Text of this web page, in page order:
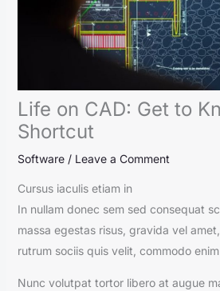
Life on CAD: Get to
Shortcut
Software/ Leave a Comment
Cursus iaculis etiam in
In nullam donec sem sed consequat
massa egestas risus, gravida vel
rutrum sociis quis velit, commodo
Nunc volutpat tortor libero at augue